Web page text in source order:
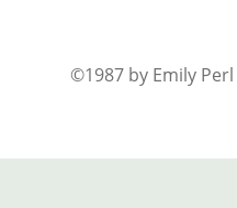
©1987 by Emily